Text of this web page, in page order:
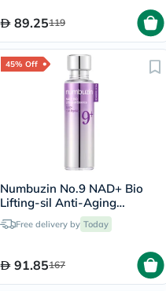
89.25119
45% Off
Numbuzin No.9 NAD+ Bio
Lifting-sil Anti-Aging
Essence
Free delivery by Today
91.85167